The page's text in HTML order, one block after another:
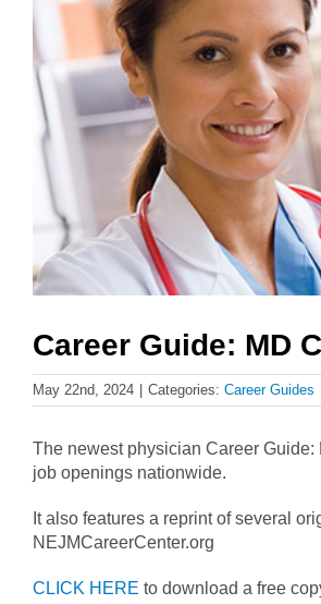
Career Guide: MD
May 22nd, 2024 Categories: Career Guides
The newest physician Career
job openings nationwide.
It also features a reprint of several
NEJMCareerCenter.org
CLICK HERE to download a free